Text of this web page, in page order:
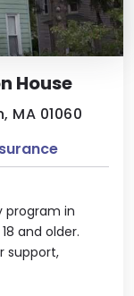
House
MA 01060
program in
and older.
support,